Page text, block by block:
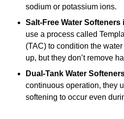
sodium or potassium ions.
Salt-Free Water Softeners
use a process called
(TAC) to condition the
up, but they don’t remove
Dual-Tank Water
continuous operation, they
softening to occur even